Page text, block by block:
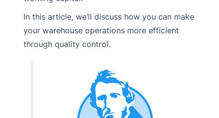
In this article, we’ll discuss how you can make
your warehouse operations more efficient
through quality control.